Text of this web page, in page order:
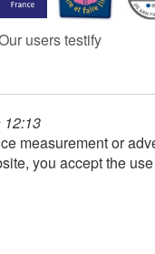
users testify
12:13
measurement or
you accept the